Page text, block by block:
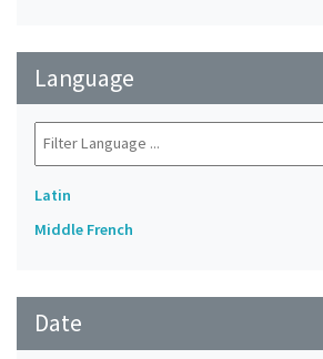
Language
Latin
Middle French
Date